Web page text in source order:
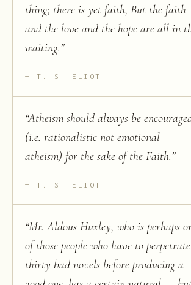
thing; there is yet faith, But the faith
and the love and the hope are all in
waiting.”
T. S. ELIOT
“Atheism should always be
(i.e. rationalistic not emotional
atheism) for the sake of the Faith.”
T. S. ELIOT
“Mr. Aldous Huxley, who is perhaps
of those people who have to perpetrate
thirty bad novels before producing a